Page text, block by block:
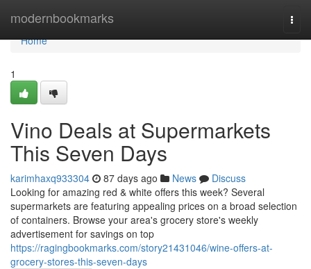
modernbookmarks
Home
Home
1
Vino Deals at Supermarkets
This Seven Days
karimhaxq933304 87 days ago News
Discuss
Looking for amazing red & white offers this week? Several
supermarkets are featuring appealing prices on a broad selection
of containers. Browse your area's grocery store's weekly
advertisement for savings on top
https://ragingbookmarks.com/story21431046/wine-offers-at-
grocery-stores-this-seven-days